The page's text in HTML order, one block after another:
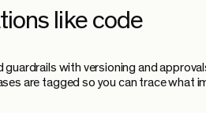
like code
with versioning and
are tagged so you can trace what